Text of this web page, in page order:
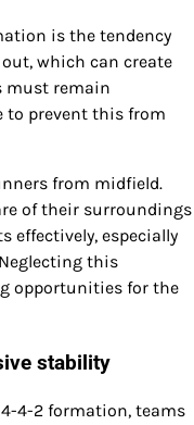
is the tendency
which can create
must remain
to prevent this from
from midfield.
of their surroundings
effectively, especially
this
opportunities for the
stability
4-2 formation, teams